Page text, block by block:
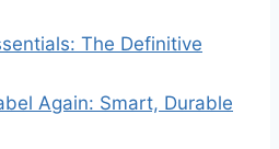
The Definitive
Again: Smart, Durable